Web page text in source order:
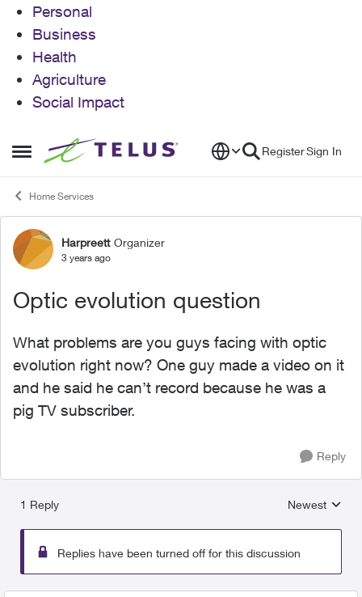
Personal
Business
Health
Agriculture
Social Impact
Open Side Menu
Skip to content RegisterSign In
Home Services
Forum Discussion
Harpreett Organizer
3 years ago
Optic evolution question
What problems are you guys facing with optic
evolution right now? One guy made a video on it
and he said he can’t record because he was a
pig TV subscriber.
Reply
1 Reply
Replies
Newest
Replies have been turned off for this discussion